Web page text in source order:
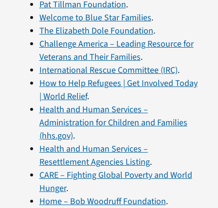
Pat Tillman Foundation.
Welcome to Blue Star Families.
The Elizabeth Dole Foundation.
Challenge America – Leading Resource for
Veterans and Their Families.
International Rescue Committee (IRC).
How to Help Refugees | Get Involved Today
| World Relief.
Health and Human Services –
Administration for Children and Families
(hhs.gov).
Health and Human Services –
Resettlement Agencies Listing.
CARE – Fighting Global Poverty and World
Hunger.
Home – Bob Woodruff Foundation.